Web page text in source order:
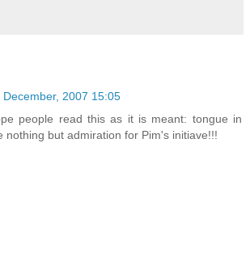
December, 2007 15:05
people read this as it is meant: tongue in
nothing but admiration for Pim's initiave!!!